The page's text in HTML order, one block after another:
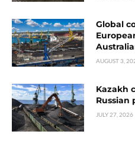
Global
AUGUST 3,
Kazakh
Russian
JULY 27, 2026